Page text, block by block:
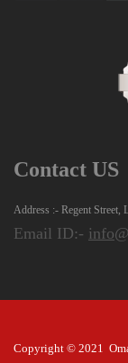
Contact US
Address :- Regent
Email ID:-
Copyright © 2021